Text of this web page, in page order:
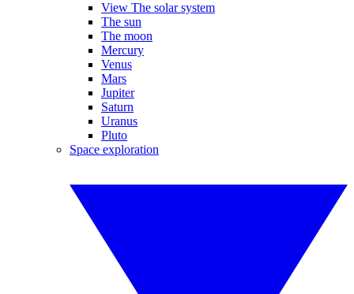
View The solar system
The sun
The moon
Mercury
Venus
Mars
Jupiter
Saturn
Uranus
Pluto
Space exploration